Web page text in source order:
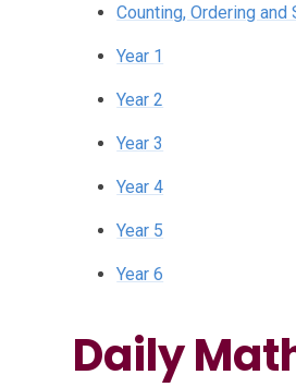
Counting, Ordering
Year 1
Year 2
Year 3
Year 4
Year 5
Year 6
Daily